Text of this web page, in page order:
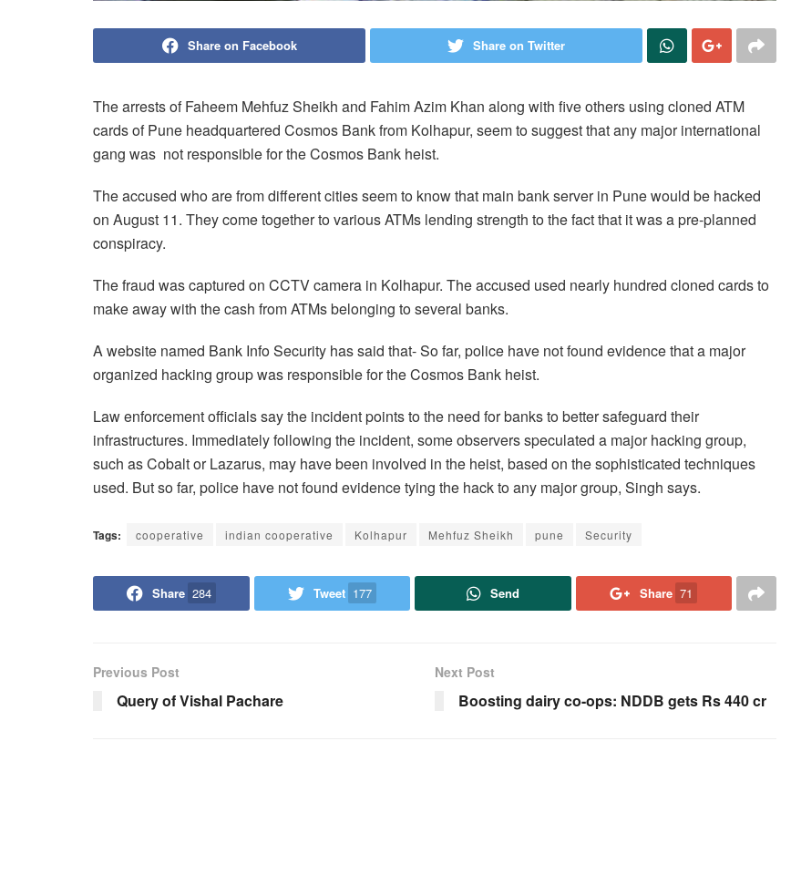
Share on Facebook Share on Twitter
The arrests of Faheem Mehfuz Sheikh and Fahim Azim Khan along with five others using cloned ATM
cards of Pune headquartered Cosmos Bank from Kolhapur, seem to suggest that any major international
gang was not responsible for the Cosmos Bank heist.
The accused who are from different cities seem to know that main bank server in Pune would be hacked
on August 11. They come together to various ATMs lending strength to the fact that it was a pre-planned
conspiracy.
The fraud was captured on CCTV camera in Kolhapur. The accused used nearly hundred cloned cards to
make away with the cash from ATMs belonging to several banks.
A website named Bank Info Security has said that- So far, police have not found evidence that a major
organized hacking group was responsible for the Cosmos Bank heist.
Law enforcement officials say the incident points to the need for banks to better safeguard their
infrastructures. Immediately following the incident, some observers speculated a major hacking group,
such as Cobalt or Lazarus, may have been involved in the heist, based on the sophisticated techniques
used. But so far, police have not found evidence tying the hack to any major group, Singh says.
Tags: cooperative indian cooperative Kolhapur Mehfuz Sheikh pune Security
Share 284 Tweet 177 Send Share 71
Previous Post
Query of Vishal Pachare
Next Post
Boosting dairy co-ops: NDDB gets Rs 440 cr